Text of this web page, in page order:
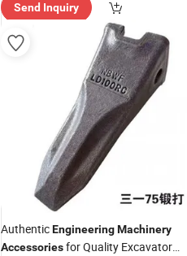
Send Inquiry
AuthenticEngineeringMachinery
Accessoriesfor Quality Excavator